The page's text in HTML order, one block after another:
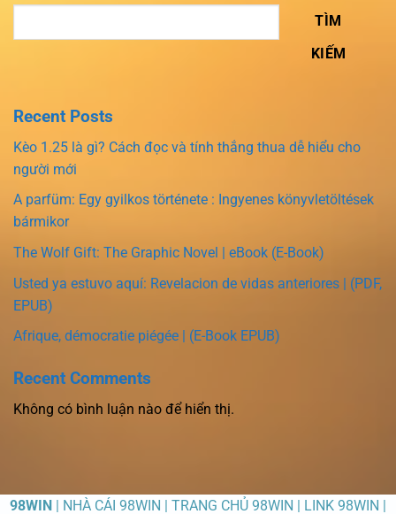
TÌM
KIẾM
Recent Posts
Kèo 1.25 là gì? Cách đọc và tính thắng thua dễ hiểu cho
người mới
A parfüm: Egy gyilkos története : Ingyenes könyvletöltések
bármikor
The Wolf Gift: The Graphic Novel | eBook (E-Book)
Usted ya estuvo aquí: Revelacion de vidas anteriores | (PDF,
EPUB)
Afrique, démocratie piégée | (E-Book EPUB)
Recent Comments
Không có bình luận nào để hiển thị.
98WIN | NHÀ CÁI 98WIN | TRANG CHỦ 98WIN | LINK 98WIN |